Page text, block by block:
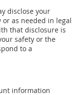
disclose your
as needed in legal
that disclosure is
safety or the
to a
information